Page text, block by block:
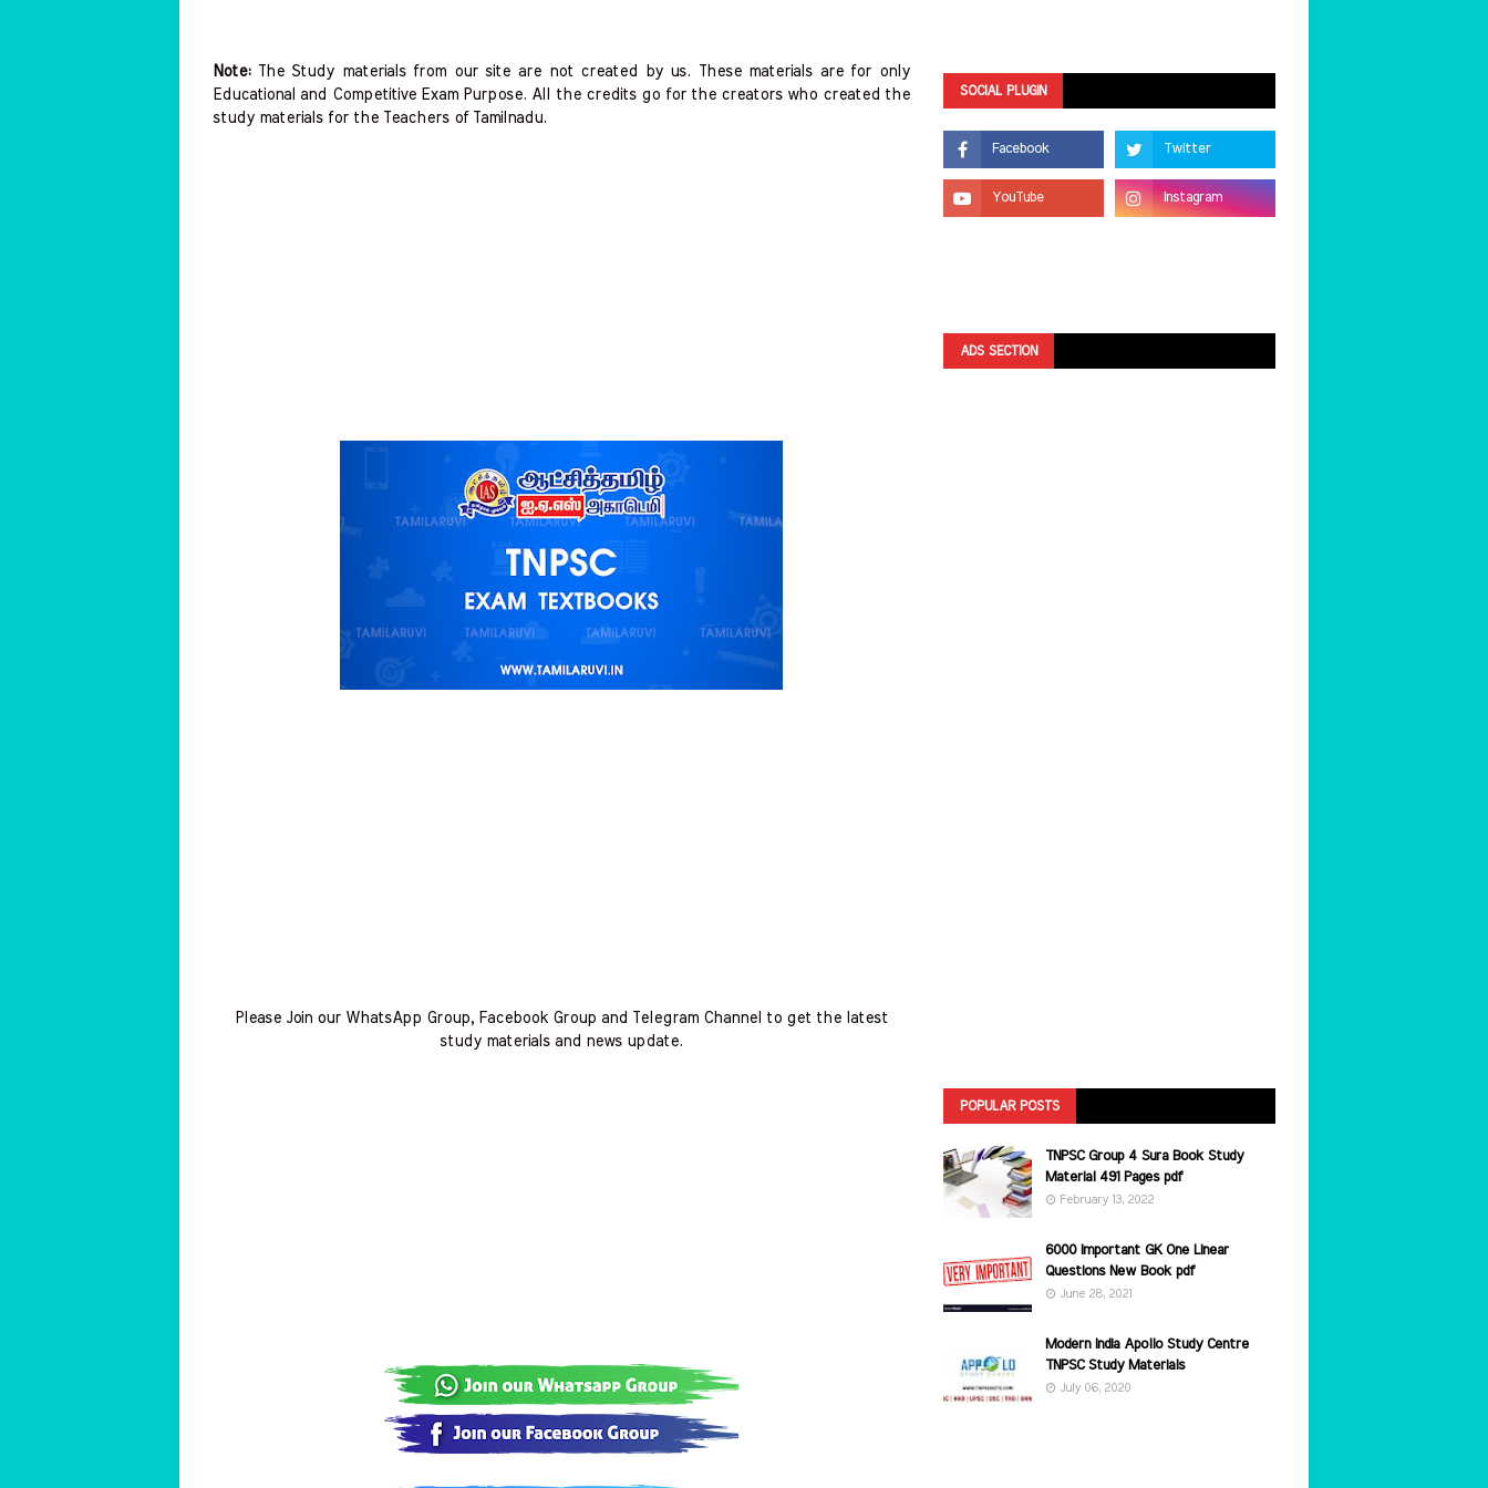
Note:
The Study materials from our site are not created by us. These materials are for only
Educational and Competitive Exam Purpose. All the credits go for the creators who created the
study materials for the Teachers of Tamilnadu.
Please Join our WhatsApp Group, Facebook Group and Telegram Channel to get the latest
study materials and news update.
SOCIAL PLUGIN
ADS SECTION
POPULAR POSTS
TNPSC Group 4 Sura Book Study
Material 491 Pages pdf
February 13, 2022
6000 Important GK One Linear
Questions New Book pdf
June 28, 2021
Modern India Apollo Study Centre
TNPSC Study Materials
July 06, 2020